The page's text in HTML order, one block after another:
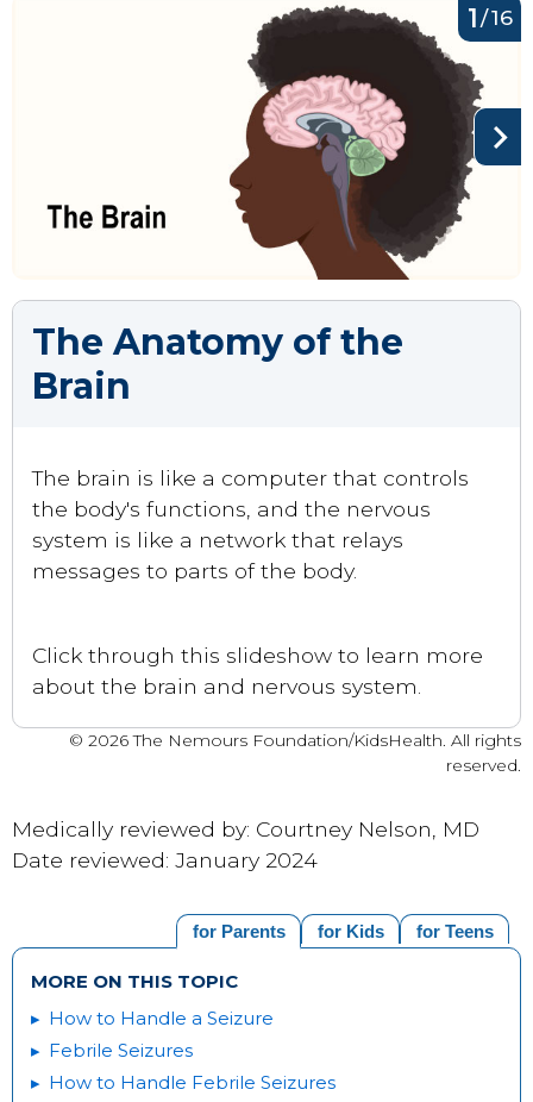
The Anatomy of the
Brain
The brain is like a computer that controls
the body's functions, and the nervous
system is like a network that relays
messages to parts of the body.
Click through this slideshow to learn more
about the brain and nervous system.
1/16
© 2026 The Nemours Foundation/KidsHealth. All rights
reserved.
Medically reviewed by: Courtney Nelson, MD
Date reviewed: January 2024
for Teens
for Kids
for Parents
MORE ON THIS TOPIC
How to Handle a Seizure
Febrile Seizures
How to Handle Febrile Seizures